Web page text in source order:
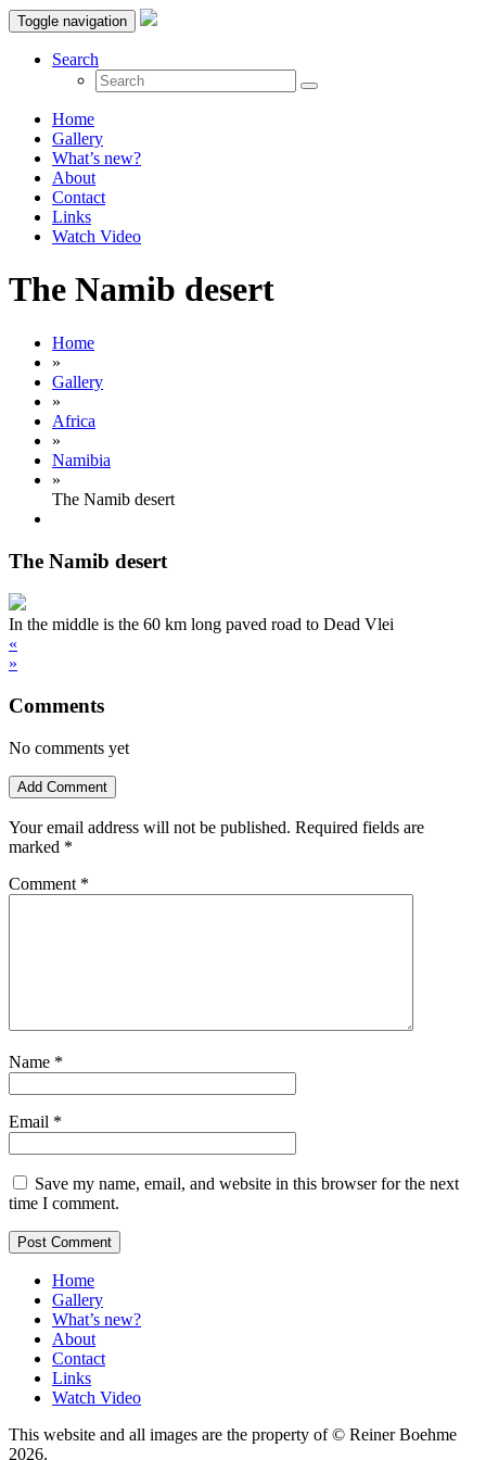
Toggle navigation
Search
Home
Gallery
What’s new?
About
Contact
Links
Watch Video
The Namib desert
Home
»
Gallery
»
Africa
»
Namibia
»
The Namib desert
The Namib desert
In the middle is the 60 km long paved road to Dead Vlei
«
»
Comments
No comments yet
Add Comment
Your email address will not be published. Required fields are
marked *
Comment *
Name *
Email *
Save my name, email, and website in this browser for the next
time I comment.
Home
Gallery
What’s new?
About
Contact
Links
Watch Video
This website and all images are the property of © Reiner Boehme
2026.